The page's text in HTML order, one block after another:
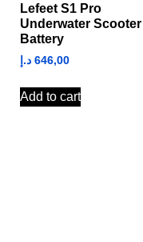
Lefeet S1 Pro
Underwater Scooter
Battery
646,00 د.إ
Add to cart